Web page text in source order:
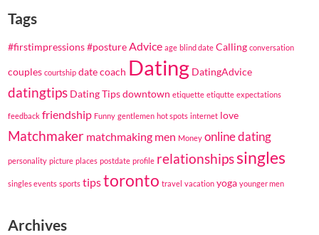
Tags
#firstimpressions#postureAdvice age blind date Calling conversation
couples courtship date coach Dating DatingAdvice
datingtips Dating Tipsdowntown etiquette etiqutte expectations
feedback friendship Funny gentlemen hot spots internet love
Matchmaker matchmaking men Money online dating
personality picture places postdate profile relationshipssingles
singles events sports tipstoronto travel vacation yoga younger men
Archives